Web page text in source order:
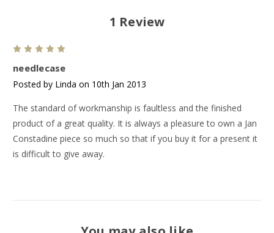
1 Review
needlecase
Posted by Linda on 10th Jan 2013
The standard of workmanship is faultless and the finished
product of a great quality. It is always a pleasure to own a Jan
Constadine piece so much so that if you buy it for a present it
is difficult to give away.